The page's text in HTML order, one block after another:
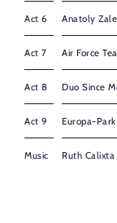
Act 6 Anatoly
Act 7 Air Force
Act 8 Duo Since
Act 9 Europa-
Music Ruth